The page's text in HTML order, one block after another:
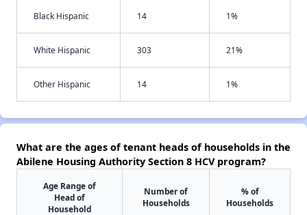
Black Hispanic 14 1%
White Hispanic 303 21%
Other Hispanic 14 1%
What are the ages of tenant heads of households in the
Abilene Housing Authority Section 8 HCV program?
Age Range of
Head of
Household
Number of
Households
% of
Households